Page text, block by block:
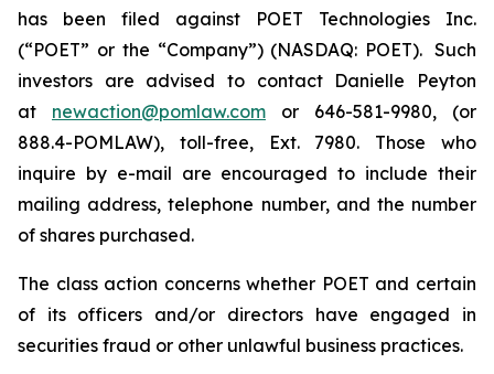
has been filed against POET Technologies Inc.
(“POET” or the “Company”) (NASDAQ: POET). Such
investors are advised to contact Danielle Peyton
at newaction@pomlaw.com or 646-581-9980, (or
888.4-POMLAW), toll-free, Ext. 7980. Those who
inquire by e-mail are encouraged to include their
mailing address, telephone number, and the number
of shares purchased.
The class action concerns whether POET and certain
of its officers and/or directors have engaged in
securities fraud or other unlawful business practices.